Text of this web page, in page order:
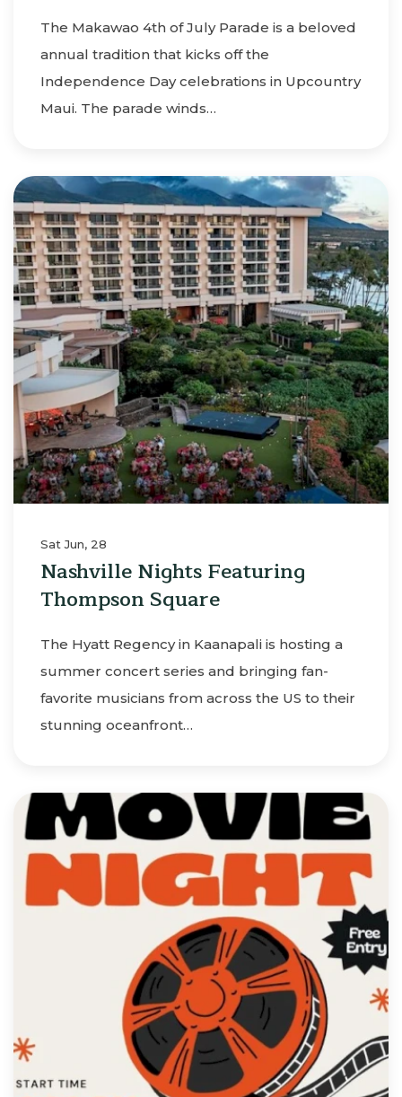
The Makawao 4th of July Parade is a beloved
annual tradition that kicks off the
Independence Day celebrations in Upcountry
Maui. The parade winds…
Sat Jun, 28
Nashville Nights Featuring
Thompson Square
The Hyatt Regency in Kaanapali is hosting a
summer concert series and bringing fan-
favorite musicians from across the US to their
stunning oceanfront…